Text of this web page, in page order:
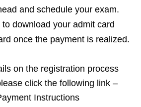
and schedule your exam.
download your admit card
once the payment is realized.
on the registration process
click the following link –
Instructions